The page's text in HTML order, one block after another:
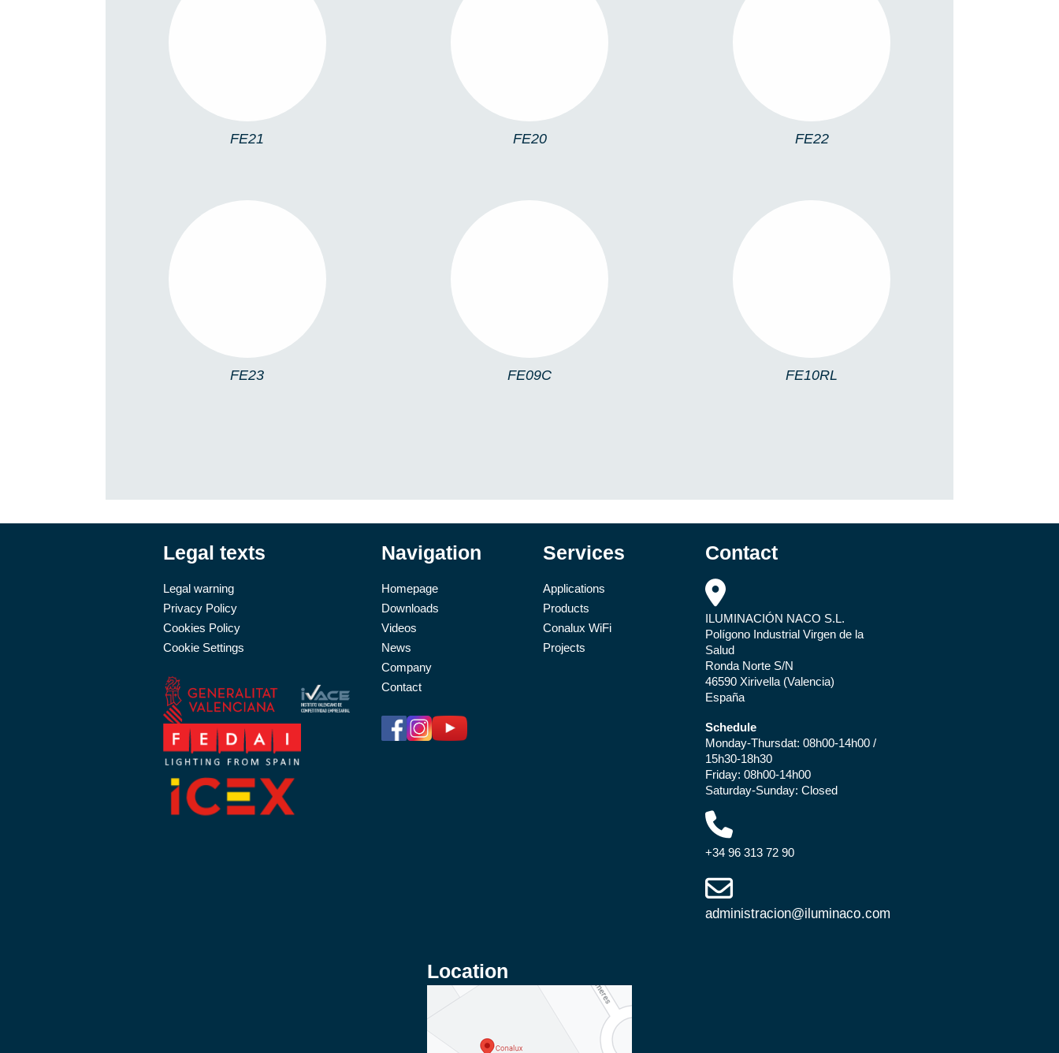
FE21 FE20 FE22
FE23 FE09C FE10RL
Legal texts
Legal warning
Privacy Policy
Cookies Policy
Cookie Settings
Navigation
Homepage
Downloads
Videos
News
Company
Contact
Services
Applications
Products
Conalux WiFi
Projects
Contact
ILUMINACIÓN NACO S.L.
Polígono Industrial Virgen de la
Salud
Ronda Norte S/N
46590 Xirivella (Valencia)
España
Schedule
Monday-Thursdat: 08h00-14h00 /
15h30-18h30
Friday: 08h00-14h00
Saturday-Sunday: Closed
+34 96 313 72 90
Location